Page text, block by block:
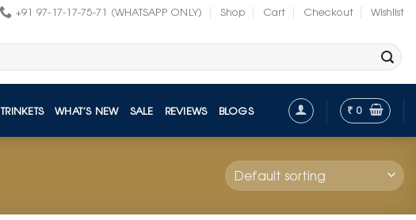
+91 97-17-17-75-71 (WHATSAPP ONLY) Shop Cart Checkout Wishlist
TRINKETS WHAT’S NEW SALE REVIEWS BLOGS ₹ 0